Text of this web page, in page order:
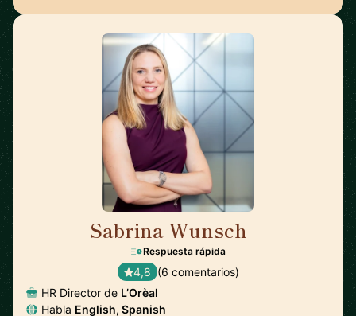
Sabrina Wunsch
Respuesta rápida
4,8 (6 comentarios)
HR Director de L’Orèal
Habla English, Spanish